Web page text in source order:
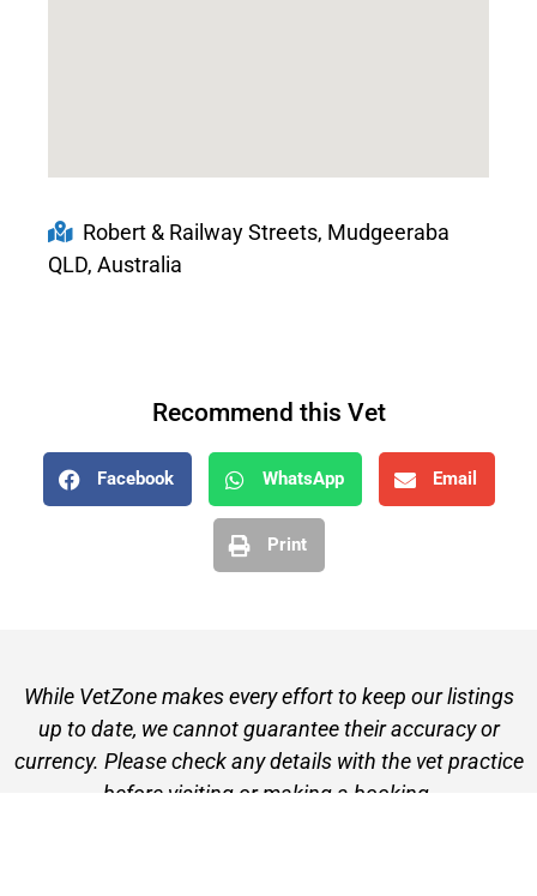
Robert & Railway Streets, Mudgeeraba
QLD, Australia
Recommend this Vet
Facebook WhatsApp Email
Print
While VetZone makes every effort to keep our listings
up to date, we cannot guarantee their accuracy or
currency. Please check any details with the vet practice
before visiting or making a booking.